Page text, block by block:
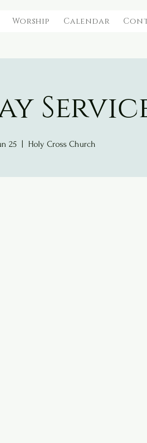
Worship Calendar
25 Holy Cross Church